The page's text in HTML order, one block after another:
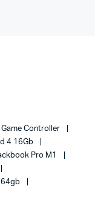
Game Controller
4 16Gb
Pro M1
64gb